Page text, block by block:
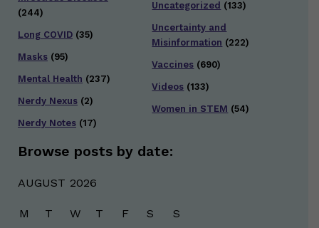
(244)
Long COVID (35)
Masks (95)
Mental Health (237)
Nerdy Nexus (2)
Nerdy Notes (17)
Uncategorized (133)
Uncertainty and
Misinformation (222)
Vaccines (690)
Videos (133)
Women in STEM (54)
Browse posts by date:
AUGUST 2026
M T W T F S
S